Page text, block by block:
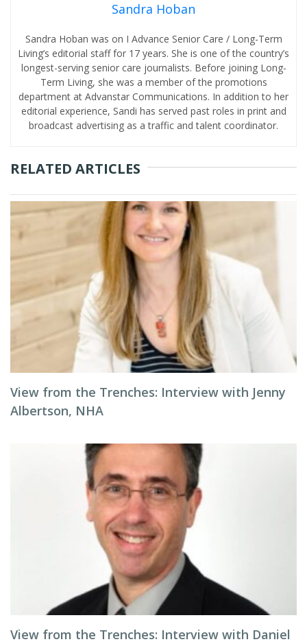
Sandra Hoban
Sandra Hoban was on I Advance Senior Care / Long-Term
Living’s editorial staff for 17 years. She is one of the country’s
longest-serving senior care journalists. Before joining Long-
Term Living, she was a member of the promotions
department at Advanstar Communications. In addition to her
editorial experience, Sandi has served past roles in print and
broadcast advertising as a traffic and talent coordinator.
RELATED ARTICLES
View from the Trenches: Interview with Jenny
Albertson, NHA
View from the Trenches: Interview with Daniel